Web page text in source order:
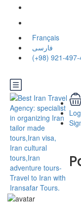
Français
فارسی
(+98) 921-